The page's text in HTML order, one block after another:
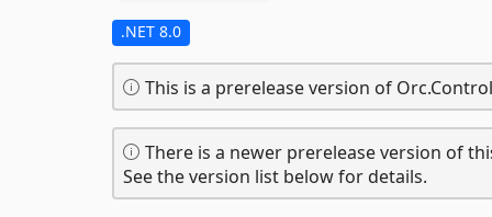
.NET 8.0
This is a prerelease version of
There is a newer prerelease version of
See the version list below for details.